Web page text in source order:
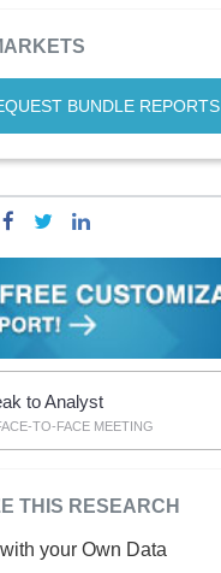
BUNDLE REPORTS
to Analyst
TO-FACE MEETING
THIS RESEARCH
your Own Data